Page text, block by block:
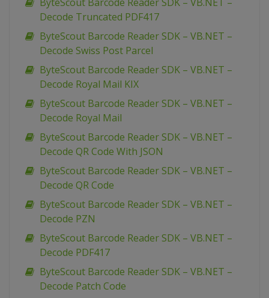
Decode Truncated PDF417
ByteScout Barcode Reader SDK – VB.NET –
Decode Swiss Post Parcel
ByteScout Barcode Reader SDK – VB.NET –
Decode Royal Mail KIX
ByteScout Barcode Reader SDK – VB.NET –
Decode Royal Mail
ByteScout Barcode Reader SDK – VB.NET –
Decode QR Code With JSON
ByteScout Barcode Reader SDK – VB.NET –
Decode QR Code
ByteScout Barcode Reader SDK – VB.NET –
Decode PZN
ByteScout Barcode Reader SDK – VB.NET –
Decode PDF417
ByteScout Barcode Reader SDK – VB.NET –
Decode Patch Code